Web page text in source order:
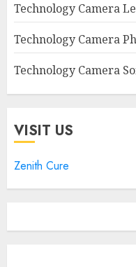
Technology Camera
Technology Camera
Technology Camera
VISIT US
Zenith Cure